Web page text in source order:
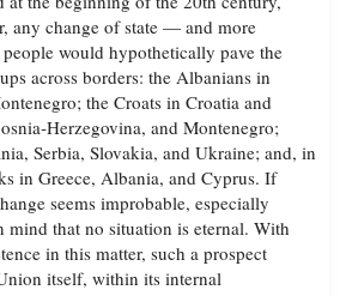
any change of state — and more
would hypothetically pave the
across borders: the Albanians in
the Croats in Croatia and
and Montenegro;
Serbia, Slovakia, and Ukraine; and, in
in Greece, Albania, and Cyprus. If
seems improbable, especially
mind that no situation is eternal. With
in this matter, such a prospect
itself, within its internal